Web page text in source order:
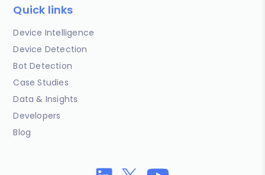
Quick links
Device Intelligence
Device Detection
Bot Detection
Case Studies
Data & Insights
Developers
Blog